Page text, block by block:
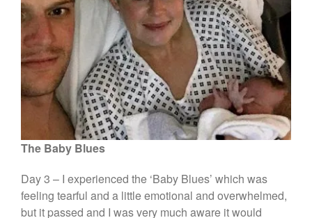
The Baby Blues
Day 3 – I experienced the ‘Baby Blues’ which was
feeling tearful and a little emotional and overwhelmed,
but it passed and I was very much aware it would